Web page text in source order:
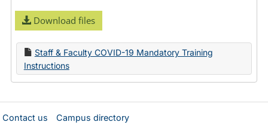
Download files
Staff & Faculty COVID-19 Mandatory Training
Instructions
Contact us Campus directory